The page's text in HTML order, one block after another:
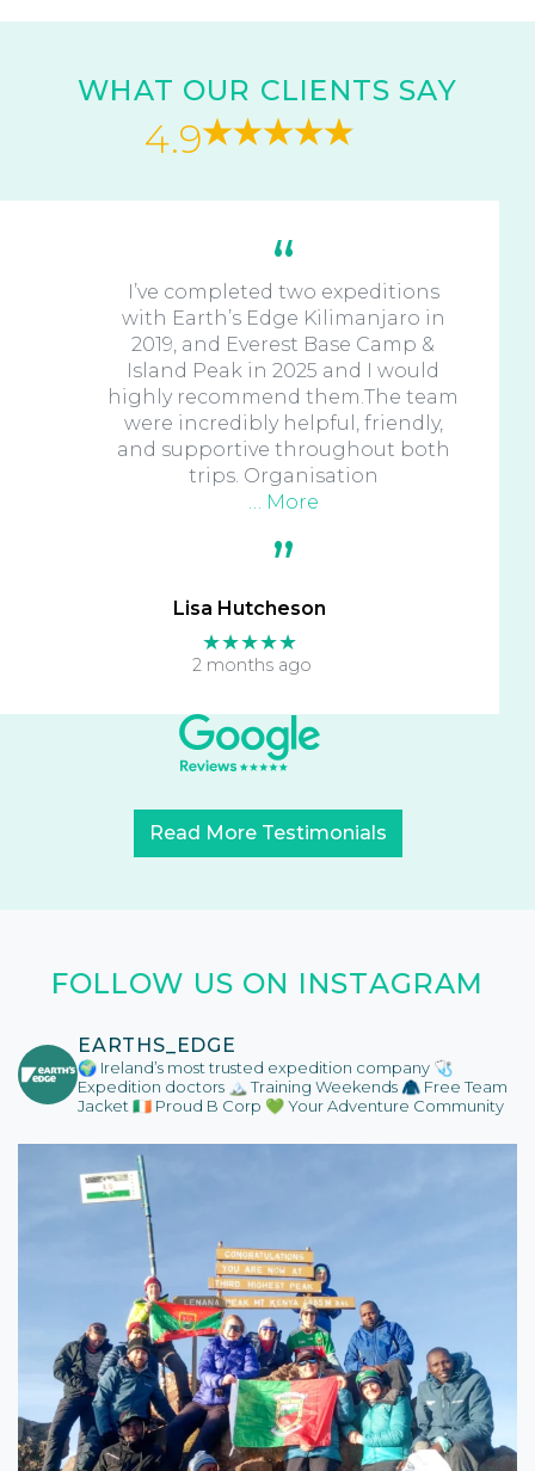
WHAT OUR CLIENTS SAY
4.9
Lisa Hutcheson
★★★★★
2 months ago
I’ve completed two expeditions
with Earth’s Edge Kilimanjaro in
2019, and Everest Base Camp &
Island Peak in 2025 and I would
highly recommend them.The team
were incredibly helpful, friendly,
and supportive throughout both
trips. Organisation
… More
Read More Testimonials
FOLLOW US ON INSTAGRAM
EARTHS_EDGE
🌍 Ireland’s most trusted expedition company 🩺
Expedition doctors 🏔️ Training Weekends 🧥 Free Team
Jacket 🇮🇪 Proud B Corp 💚 Your Adventure Community